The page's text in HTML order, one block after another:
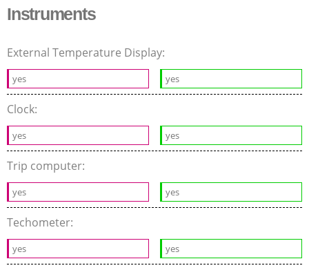
Instruments
External Temperature Display:
yes yes
Clock:
yes yes
Trip computer:
yes yes
Techometer:
yes yes